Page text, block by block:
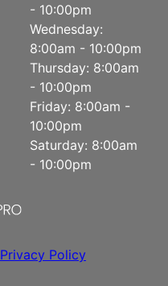
- 10:00pm
Wednesday:
8:00am - 10:00pm
Thursday: 8:00am
- 10:00pm
Friday: 8:00am -
10:00pm
Saturday: 8:00am
- 10:00pm
Privacy Policy